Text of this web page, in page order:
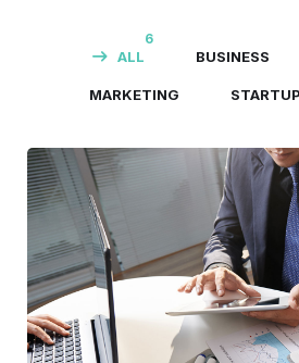
ALL
6
BUSINESS
MARKETING STARTUP